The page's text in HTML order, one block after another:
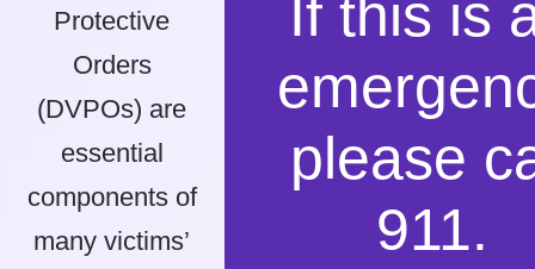
Protective
Orders
(DVPOs) are
essential
components of
many victims’
If this is
please
911.